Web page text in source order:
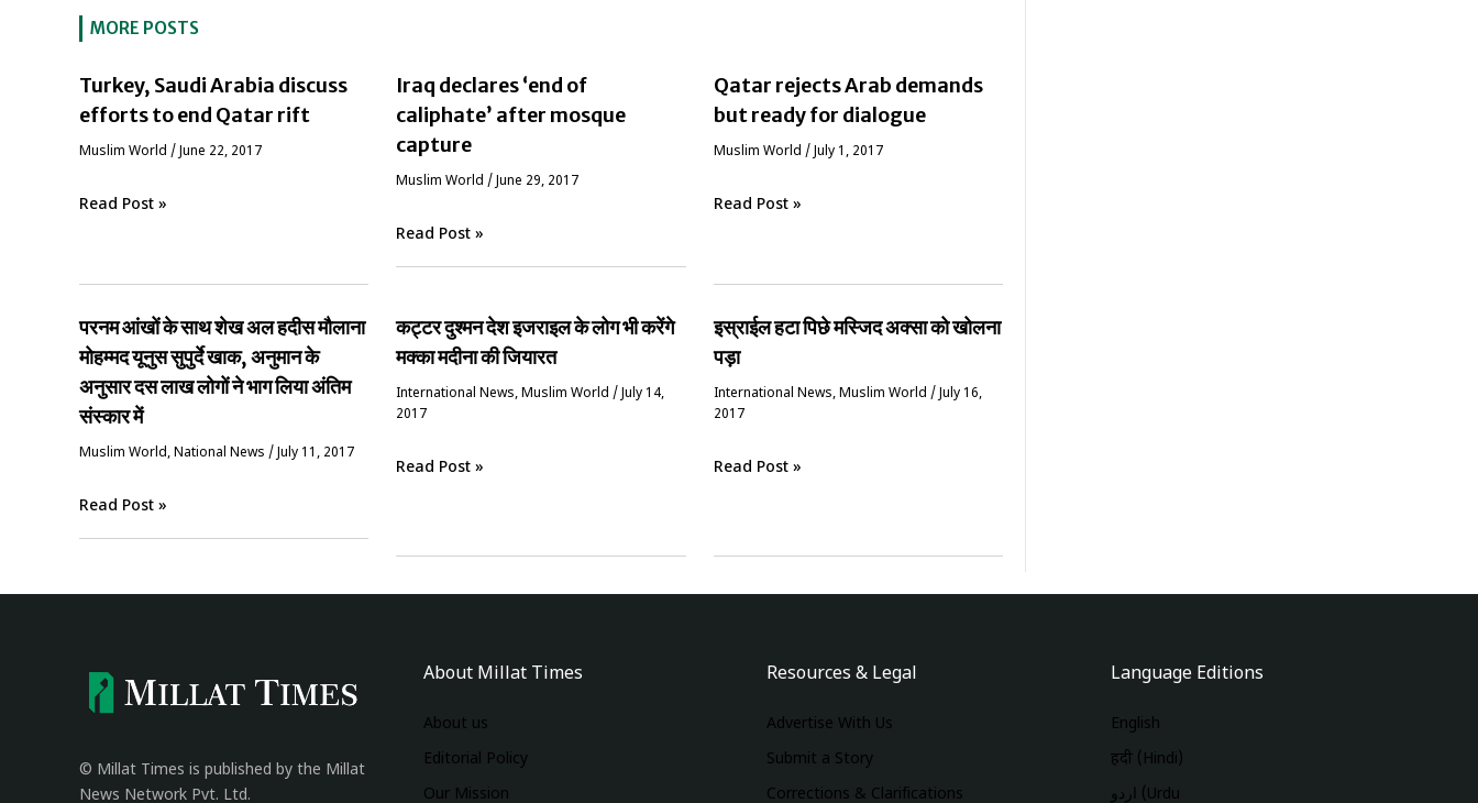
MORE POSTS
Turkey, Saudi Arabia discuss
efforts to end Qatar rift
‏Muslim World / June 22, 2017
Read Post »
Iraq declares ‘end of
caliphate’ after mosque
capture
‏Muslim World / June 29, 2017
Read Post »
Qatar rejects Arab demands
but ready for dialogue
‏Muslim World / July 1, 2017
Read Post »
परनम आंखों के साथ शेख अल हदीस मौलाना
मोहम्मद यूनुस सुपुर्दे खाक, अनुमान के
अनुसार दस लाख लोगों ने भाग लिया अंतिम
संस्कार में
‏Muslim World,National News /July 11, 2017
Read Post »
कट्टर दुश्मन देश इजराइल के लोग भी करेंगे
मक्का मदीना की जियारत
International News,‏Muslim World /July 14,
2017
Read Post »
इस्राईल हटा पिछे मस्जिद अक्सा को खोलना
पड़ा
International News,‏Muslim World /July 16,
2017
Read Post »
© Millat Times is published by the Millat
News Network Pvt. Ltd.
About Millat Times
About us
Editorial Policy
Our Mission
Resources & Legal
Advertise With Us
Submit a Story
Corrections & Clarifications
Language Editions
English
हिंदी (Hindi)
اردو (Urdu